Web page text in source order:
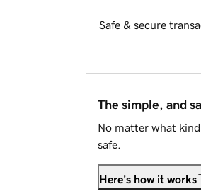
Safe & secure
The simple, and
No matter what
safe.
Here's how it works